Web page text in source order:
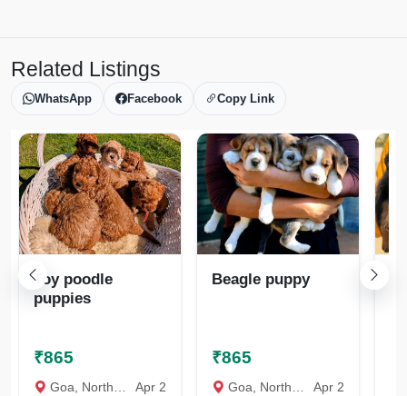
Related Listings
WhatsApp Facebook Copy Link
Toy poodle
puppies
₹865
Goa, North Goa Apr 2
Beagle puppy
₹865
Goa, North Goa Apr 2